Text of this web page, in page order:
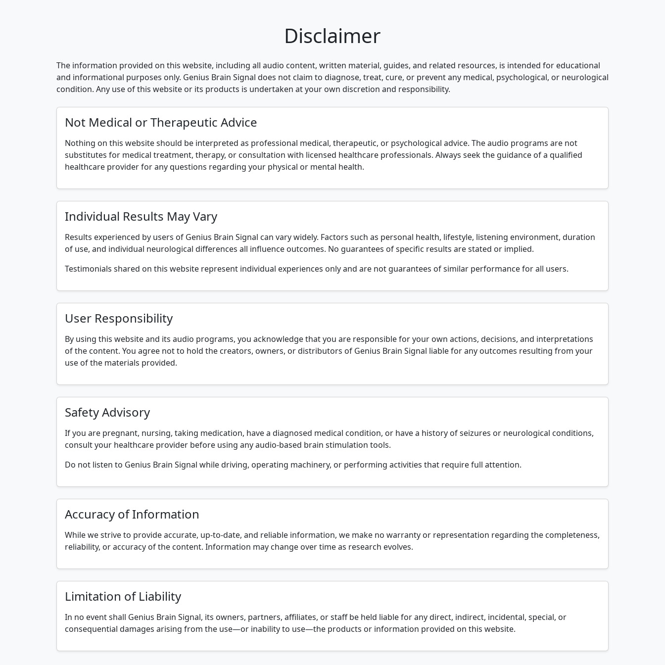
Disclaimer
The information provided on this website, including all audio content, written material, guides, and related resources, is intended for educational
and informational purposes only. Genius Brain Signal does not claim to diagnose, treat, cure, or prevent any medical, psychological, or neurological
condition. Any use of this website or its products is undertaken at your own discretion and responsibility.
Not Medical or Therapeutic Advice
Nothing on this website should be interpreted as professional medical, therapeutic, or psychological advice. The audio programs are not
substitutes for medical treatment, therapy, or consultation with licensed healthcare professionals. Always seek the guidance of a qualified
healthcare provider for any questions regarding your physical or mental health.
Individual Results May Vary
Results experienced by users of Genius Brain Signal can vary widely. Factors such as personal health, lifestyle, listening environment, duration
of use, and individual neurological differences all influence outcomes. No guarantees of specific results are stated or implied.
Testimonials shared on this website represent individual experiences only and are not guarantees of similar performance for all users.
User Responsibility
By using this website and its audio programs, you acknowledge that you are responsible for your own actions, decisions, and interpretations
of the content. You agree not to hold the creators, owners, or distributors of Genius Brain Signal liable for any outcomes resulting from your
use of the materials provided.
Safety Advisory
If you are pregnant, nursing, taking medication, have a diagnosed medical condition, or have a history of seizures or neurological conditions,
consult your healthcare provider before using any audio-based brain stimulation tools.
Do not listen to Genius Brain Signal while driving, operating machinery, or performing activities that require full attention.
Accuracy of Information
While we strive to provide accurate, up-to-date, and reliable information, we make no warranty or representation regarding the completeness,
reliability, or accuracy of the content. Information may change over time as research evolves.
Limitation of Liability
In no event shall Genius Brain Signal, its owners, partners, affiliates, or staff be held liable for any direct, indirect, incidental, special, or
consequential damages arising from the use—or inability to use—the products or information provided on this website.